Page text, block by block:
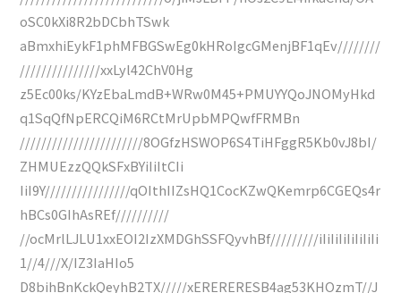
oSC0kXi8R2bDCbhTSwk
aBmxhiEykF1phMFBGSwEg0kHRoIgcGMenjBF1qEv////////
///////////////xxLyl42ChV0Hg
z5Ec00ks/KYzEbaLmdB+WRw0M45+PMUYYQoJNOMyHkd
q1SqQfNpERCQiM6RCtMrUpbMPQwfFRMBn
///////////////////////8OGfzHSWOP6S4TiHFggR5Kb0vJ8bI/
ZHMUEzzQQkSFxBYiIiItCIi
IiI9Y////////////////qOIthIIZsHQ1CocKZwQKemrp6CGEQs4r
hBCs0GIhAsREf//////////
//ocMrlLJLU1xxEOI2IzXMDGhSSFQyvhBf/////////iIiIiIiIiIiIiIi
1//4///X/IZ3IaHIo5
D8bihBnKckQeyhB2TX/////xERERERESB4ag53KHOzmT//J